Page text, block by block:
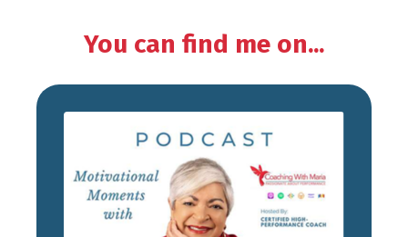
You can find me on...